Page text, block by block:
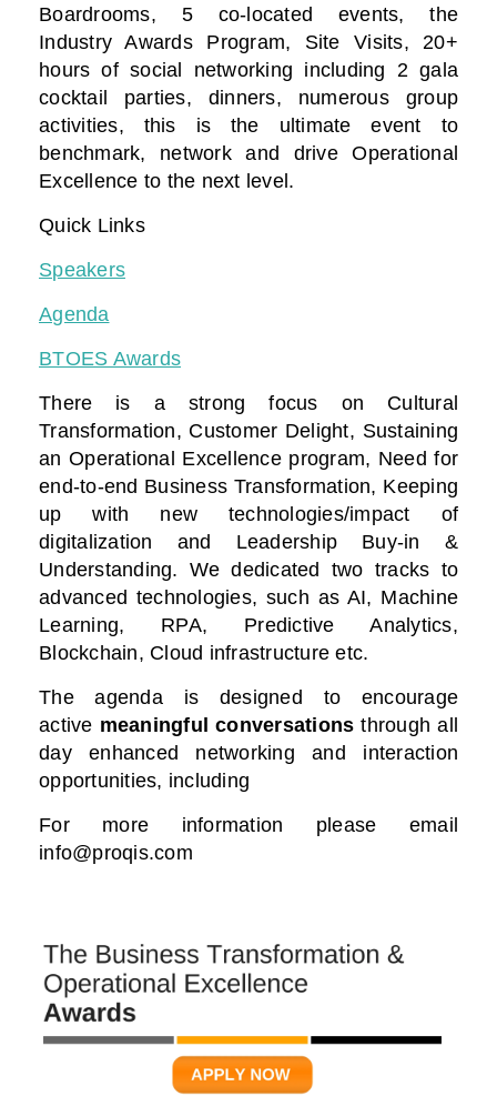
Boardrooms, 5 co-located events, the
Industry Awards Program, Site Visits, 20+
hours of social networking including 2 gala
cocktail parties, dinners, numerous group
activities, this is the ultimate event to
benchmark, network and drive Operational
Excellence to the next level.
Quick Links
Speakers
Agenda
BTOES Awards
There is a strong focus on Cultural
Transformation, Customer Delight, Sustaining
an Operational Excellence program, Need for
end-to-end Business Transformation, Keeping
up with new technologies/impact of
digitalization and Leadership Buy-in &
Understanding. We dedicated two tracks to
advanced technologies, such as AI, Machine
Learning, RPA, Predictive Analytics,
Blockchain, Cloud infrastructure etc.
The agenda is designed to encourage
active meaningful conversations through all
day enhanced networking and interaction
opportunities, including
For more information please email
info@proqis.com